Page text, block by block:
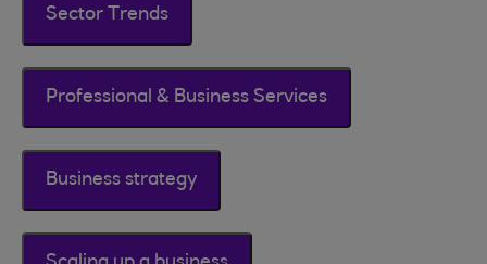
Sector Trends
Professional & Business Services
Business strategy